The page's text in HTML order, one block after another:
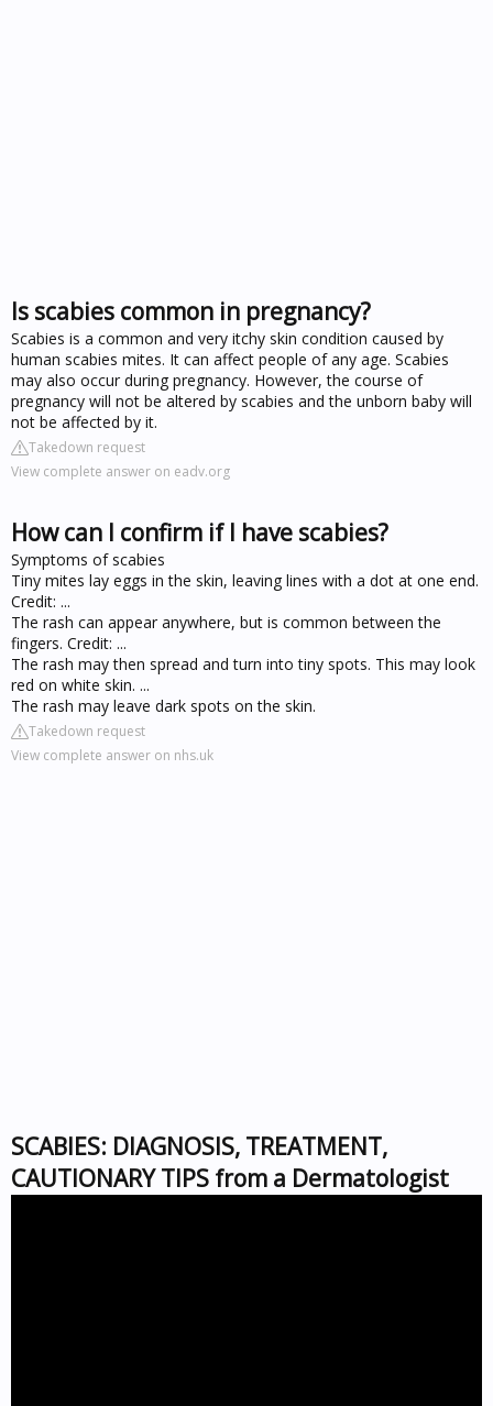
Is scabies common in pregnancy?
Scabies is a common and very itchy skin condition caused by
human scabies mites. It can affect people of any age. Scabies
may also occur during pregnancy. However, the course of
pregnancy will not be altered by scabies and the unborn baby will
not be affected by it.
Takedown request
View complete answer on eadv.org
How can I confirm if I have scabies?
Symptoms of scabies
Tiny mites lay eggs in the skin, leaving lines with a dot at one end.
Credit: ...
The rash can appear anywhere, but is common between the
fingers. Credit: ...
The rash may then spread and turn into tiny spots. This may look
red on white skin. ...
The rash may leave dark spots on the skin.
Takedown request
View complete answer on nhs.uk
SCABIES: DIAGNOSIS, TREATMENT,
CAUTIONARY TIPS from a Dermatologist